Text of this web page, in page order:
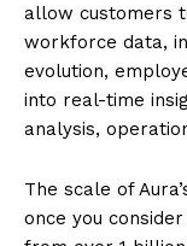
allow customers
workforce data,
evolution,
into real-time
analysis,
The scale of
once you